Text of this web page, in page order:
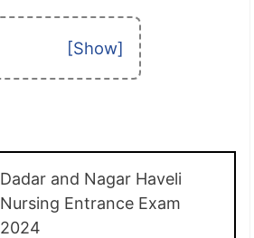
Dadar and Nagar Haveli
Nursing Entrance Exam
2024